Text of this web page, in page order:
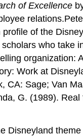
of Excellence
of the
who take
organization:
Work at
CA: Sage; Van
G. (1989).
Disneyland